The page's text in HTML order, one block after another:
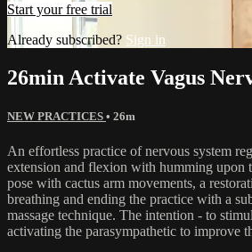
Start your free trial
Already subscribed? Sign in
26min Activate Vagus
NEW PRACTICES • 26m
An effortless practice of nervous system
extension and flexion with humming upon
pose with cactus arm movements, a
breathing and ending the practice with a
massage technique. The intention - to
activating the parasympathetic to improve